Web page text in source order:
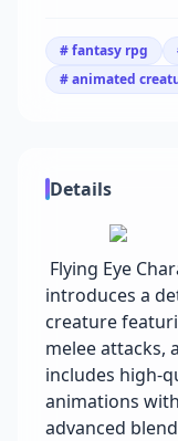
# fantasy rpg
# animated
Details
Flying Eye
introduces a
creature
melee attacks,
includes high-
animations
advanced